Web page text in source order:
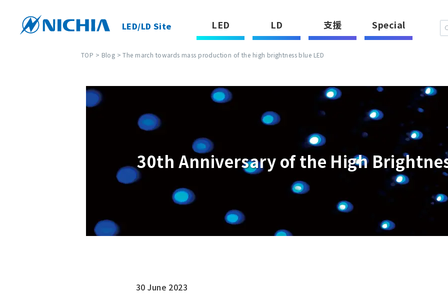
LED/LD Site LED LD 支援 Special
TOP > Blog > The march towards mass production of the high brightness blue LED
30th Anniversary of the High
30 June 2023